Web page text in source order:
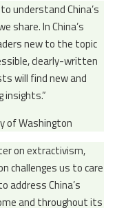
understand China’s
share. In China’s
new to the topic
clearly-written
will find new and
of Washington
on extractivism,
challenges us to care
address China’s
and throughout its